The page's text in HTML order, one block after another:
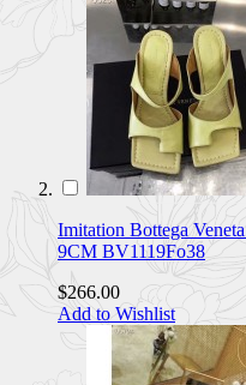
Imitation Bottega
9CM BV1119Fo38
$266.00
Add to Wishlist